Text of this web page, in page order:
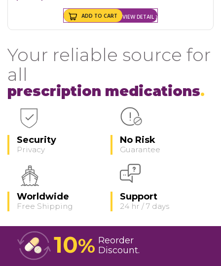
VIEW DETAIL
ADD TO CART
Your reliable source for
all
prescription medications
Security
Privacy
No Risk
Guarantee
Worldwide
Free Shipping
Support
24 hr / 7 days
10% Reorder
Discount